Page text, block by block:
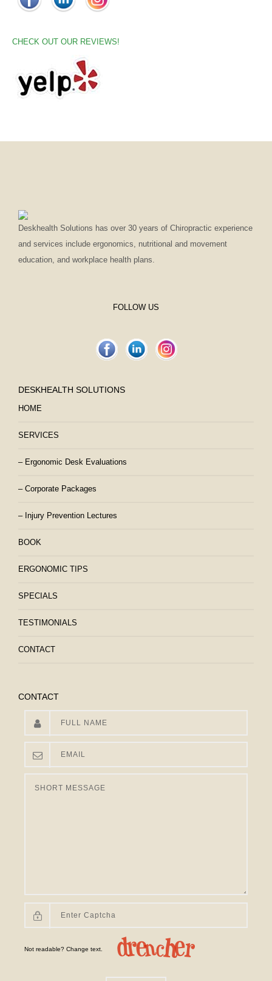
CHECK OUT OUR REVIEWS!
Deskhealth Solutions has over 30 years of Chiropractic experience
and services include ergonomics, nutritional and movement
education, and workplace health plans.
FOLLOW US
DESKHEALTH SOLUTIONS
HOME
SERVICES
– Ergonomic Desk Evaluations
– Corporate Packages
– Injury Prevention Lectures
BOOK
ERGONOMIC TIPS
SPECIALS
TESTIMONIALS
CONTACT
CONTACT
Not readable? Change text.